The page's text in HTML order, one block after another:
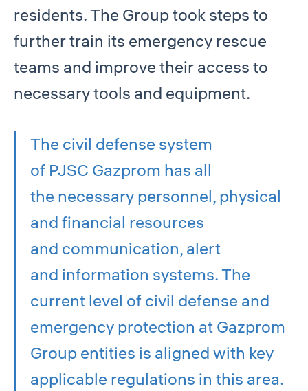
residents. The Group took steps to
further train its emergency rescue
teams and improve their access to
necessary tools and equipment.
The civil defense system
of PJSC Gazprom has all
the necessary personnel, physical
and financial resources
and communication, alert
and information systems. The
current level of civil defense and
emergency protection at Gazprom
Group entities is aligned with key
applicable regulations in this area.